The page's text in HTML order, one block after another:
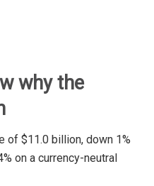
why the
of $11.0 billion, down 1%
on a currency-neutral